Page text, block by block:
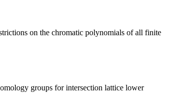
on the chromatic polynomials of all finite
groups for intersection lattice lower